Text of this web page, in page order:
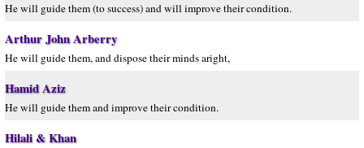
He will guide them (to success) and will improve their condition.
Arthur John Arberry
He will guide them, and dispose their minds aright,
Hamid Aziz
He will guide them and improve their condition.
Hilali & Khan